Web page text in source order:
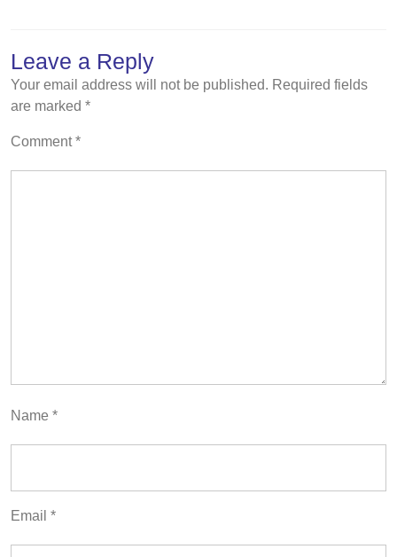
Leave a Reply
Your email address will not be published. Required fields
are marked *
Comment*
Name *
Email *